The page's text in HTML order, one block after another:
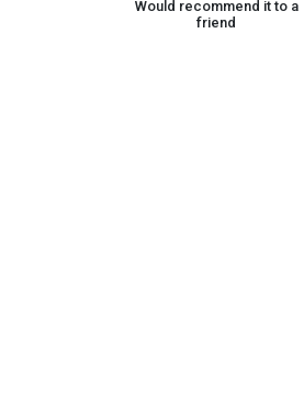
Would recommend it to a
friend